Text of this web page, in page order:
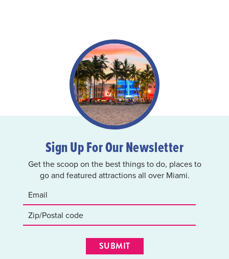
Sign Up For Our Newsletter
Get the scoop on the best things to do, places to
go and featured attractions all over Miami.
SUBMIT